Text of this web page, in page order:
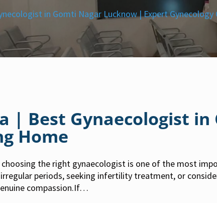
in Gomti Nagar Lucknow | Expert
| Best Gynaecologist
Home
the right gynaecologist is one of the most
periods, seeking infertility treatment, or
compassion.If…